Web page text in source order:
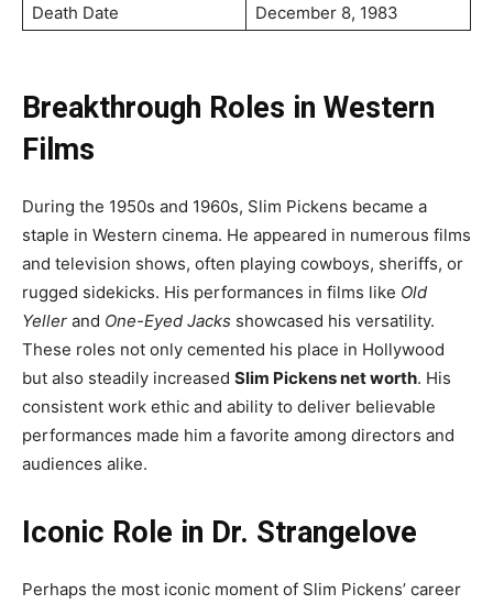
Death Date
December 8, 1983
Breakthrough Roles in Western
Films
During the 1950s and 1960s, Slim Pickens became a
staple in Western cinema. He appeared in numerous films
and television shows, often playing cowboys, sheriffs, or
rugged sidekicks. His performances in films like Old
Yeller and One-Eyed Jacks showcased his versatility.
These roles not only cemented his place in Hollywood
but also steadily increased Slim Pickens net worth. His
consistent work ethic and ability to deliver believable
performances made him a favorite among directors and
audiences alike.
Iconic Role in Dr. Strangelove
Perhaps the most iconic moment of Slim Pickens’ career